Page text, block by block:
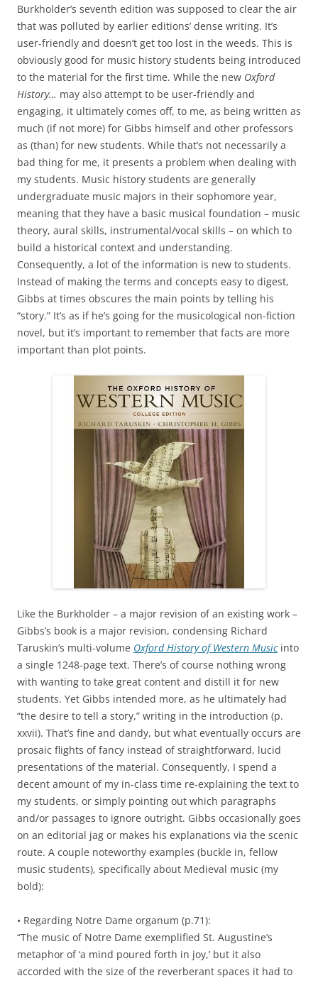
Burkholder’s seventh edition was supposed to clear the air
that was polluted by earlier editions’ dense writing. It’s
user-friendly and doesn’t get too lost in the weeds. This is
obviously good for music history students being introduced
to the material for the first time. While the new Oxford
History… may also attempt to be user-friendly and
engaging, it ultimately comes off, to me, as being written as
much (if not more) for Gibbs himself and other professors
as (than) for new students. While that’s not necessarily a
bad thing for me, it presents a problem when dealing with
my students. Music history students are generally
undergraduate music majors in their sophomore year,
meaning that they have a basic musical foundation – music
theory, aural skills, instrumental/vocal skills – on which to
build a historical context and understanding.
Consequently, a lot of the information is new to students.
Instead of making the terms and concepts easy to digest,
Gibbs at times obscures the main points by telling his
“story.” It’s as if he’s going for the musicological non-fiction
novel, but it’s important to remember that facts are more
important than plot points.
Like the Burkholder – a major revision of an existing work –
Gibbs’s book is a major revision, condensing Richard
Taruskin’s multi-volume Oxford History of Western Musicinto
a single 1248-page text. There’s of course nothing wrong
with wanting to take great content and distill it for new
students. Yet Gibbs intended more, as he ultimately had
“the desire to tell a story,” writing in the introduction (p.
xxvii). That’s fine and dandy, but what eventually occurs are
prosaic flights of fancy instead of straightforward, lucid
presentations of the material. Consequently, I spend a
decent amount of my in-class time re-explaining the text to
my students, or simply pointing out which paragraphs
and/or passages to ignore outright. Gibbs occasionally goes
on an editorial jag or makes his explanations via the scenic
route. A couple noteworthy examples (buckle in, fellow
music students), specifically about Medieval music (my
bold):
• Regarding Notre Dame organum (p.71):
“The music of Notre Dame exemplified St. Augustine’s
metaphor of ‘a mind poured forth in joy,’ but it also
accorded with the size of the reverberant spaces it had to